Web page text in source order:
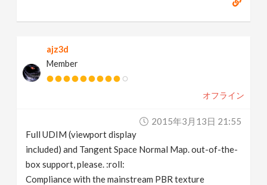
ajz3d
Member
オフライン
2015年3月13日 21:55
Full UDIM (viewport display
included) and Tangent Space Normal Map. out-of-the-
box support, please. :roll:
Compliance with the mainstream PBR texture